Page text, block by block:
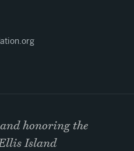
honoring the
Island